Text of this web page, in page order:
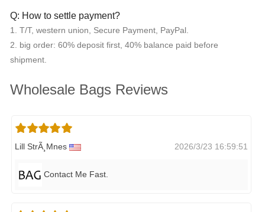
Q: How to settle payment?
1. T/T, western union, Secure Payment, PayPal.
2. big order: 60% deposit first, 40% balance paid before
shipment.
Wholesale Bags Reviews
Lill StrÃ¸mnes 2026/3/23 16:59:51
Contact Me Fast.